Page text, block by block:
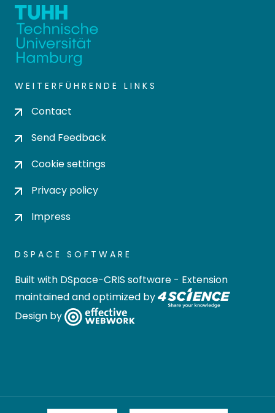
WEITERFÜHRENDE LINKS
Contact
Send Feedback
Cookie settings
Privacy policy
Impress
DSPACE SOFTWARE
Built with DSpace-CRIS software - Extension
maintained and optimized by
Design by